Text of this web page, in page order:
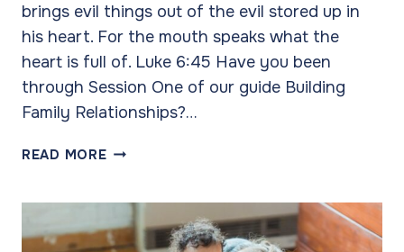
brings evil things out of the evil stored up in
his heart. For the mouth speaks what the
heart is full of. Luke 6:45 Have you been
through Session One of our guide Building
Family Relationships?…
READ MORETHE